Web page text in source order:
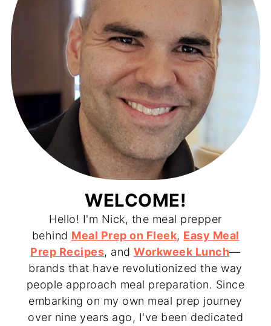
WELCOME!
Hello! I'm Nick, the meal prepper
behind Meal Prep on Fleek, Easy Meal
Prep Recipes, andWorkweek Lunch—
brands that have revolutionized the way
people approach meal preparation. Since
embarking on my own meal prep journey
over nine years ago, I've been dedicated